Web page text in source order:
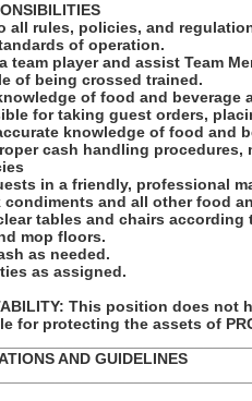
all rules, policies, and
of operation.
team player and assist Team
of being crossed trained.
of food and beverage
for taking guest orders,
knowledge of food and
cash handling
in a friendly, professional
condiments and all other food
tables and chairs
mop floors.
as needed.
as assigned.
This position does not
for protecting the assets of
AND GUIDELINES